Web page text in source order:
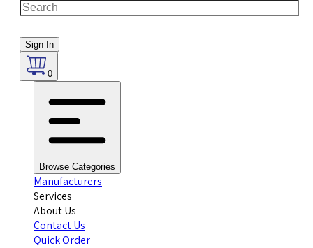
Sign In
0
Browse Categories
Manufacturers
Services
About Us
Contact Us
Quick Order